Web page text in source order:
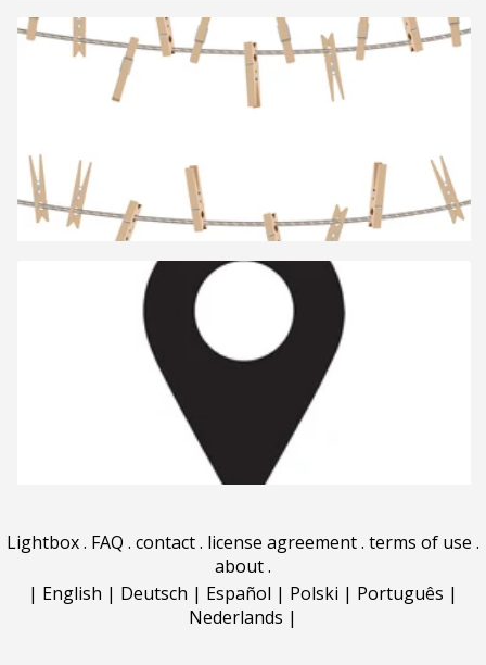
Lightbox. FAQ . contact. license agreement. terms of use .
about.
| English | Deutsch | Español | Polski | Português |
Nederlands |